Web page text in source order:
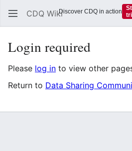
CDQ Wiki
Login required
Please log in to view other
Return to Data Sharing
Discover CDQ in action